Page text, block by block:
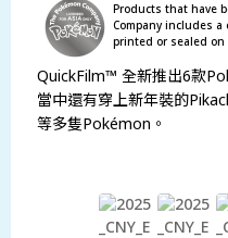
Products that have
Company includes
printed or sealed
QuickFilm™ 全新推出6款
當中還有穿上新年裝的
等多隻Pokémon。